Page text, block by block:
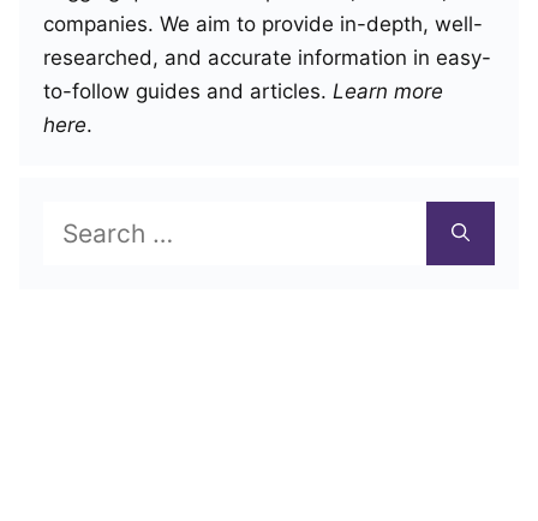
companies. We aim to provide in-depth, well-
researched, and accurate information in easy-
to-follow guides and articles. Learn more
here.
for: